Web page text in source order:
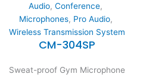
Audio, Conference,
Microphones, Pro Audio,
Wireless Transmission System
CM-304SP
Sweat-proof Gym Microphone